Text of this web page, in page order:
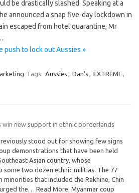
be drastically slashed. Speaking at a
announced a snap five-day lockdown in
escaped from hotel quarantine, Mr
push to lock out Aussies »
Tags: Aussies , Dan’s , EXTREME,
new support in ethnic borderlands
stood out for showing few signs
demonstrations that have been held
Asian country, whose
some two dozen ethnic militias. The 77
that included the Rakhine, Chin
the… Read More: Myanmar coup